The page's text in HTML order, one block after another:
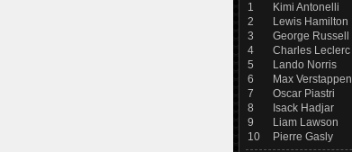
1
Kimi Antonelli
2
Lewis Hamilton
3
George Russell
4
Charles Leclerc
5
Lando Norris
6
Max Verstappen
7
Oscar Piastri
8
Isack Hadjar
9
Liam Lawson
10
Pierre Gasly